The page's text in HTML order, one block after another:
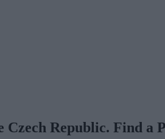
Republic. Find a